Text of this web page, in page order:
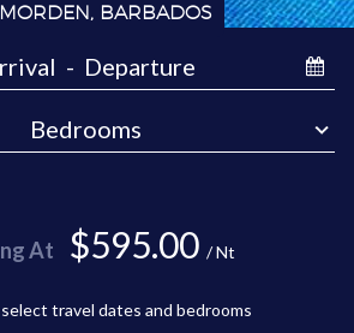
BARBADOS
At $595.00 / Nt
travel dates and bedrooms